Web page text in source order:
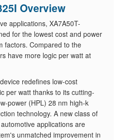
Overview
applications, XA7A50T-
for the lowest cost and power
factors. Compared to the
have more logic per watt at
redefines low-cost
per watt thanks to its cutting-
power (HPL) 28 nm high-k
technology. A new class of
applications are
unmatched improvement in